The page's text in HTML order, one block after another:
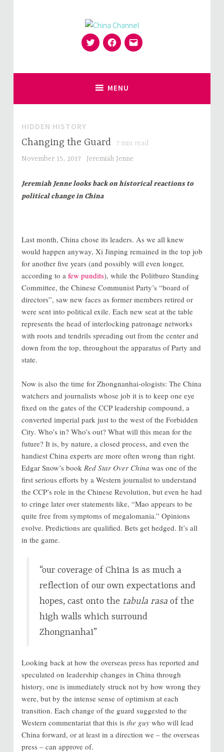
China Channel
for Sinophiles and the Sinocurious
TwitterFacebook
Email
MENU
HIDDEN HISTORY
Changing the Guard 7min read
November 15, 2017
Jeremiah Jenne
Jeremiah Jenne looks back on historical reactions to
political change in China
Last month, China chose its leaders. As we all knew
would happen anyway, Xi Jinping remained in the top job
for another five years (and possibly will even longer,
according to a few pundits), while the Politburo Standing
Committee, the Chinese Communist Party’s “board of
directors”, saw new faces as former members retired or
were sent into political exile. Each new seat at the table
represents the head of interlocking patronage networks
with roots and tendrils spreading out from the center and
down from the top, throughout the apparatus of Party and
state.
Now is also the time for Zhongnanhai-ologists: The China
watchers and journalists whose job it is to keep one eye
fixed on the gates of the CCP leadership compound, a
converted imperial park just to the west of the Forbidden
City. Who’s in? Who’s out? What will this mean for the
future? It is, by nature, a closed process, and even the
handiest China experts are more often wrong than right.
Edgar Snow’s book Red Star Over China was one of the
first serious efforts by a Western journalist to understand
the CCP’s role in the Chinese Revolution, but even he had
to cringe later over statements like, “Mao appears to be
quite free from symptoms of megalomania.” Opinions
evolve. Predictions are qualified. Bets get hedged. It’s all
in the game.
“our coverage of China is as much a
reflection of our own expectations and
hopes, cast onto the tabula rasa of the
high walls which surround
Zhongnanhai”
Looking back at how the overseas press has reported and
speculated on leadership changes in China through
history, one is immediately struck not by how wrong they
were, but by the intense sense of optimism at each
transition. Each change of the guard suggested to the
Western commentariat that this is the guywho will lead
China forward, or at least in a direction we – the overseas
press – can approve of.